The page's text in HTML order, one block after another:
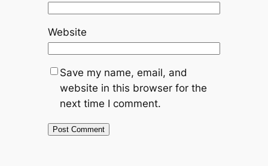
Website
Save my name, email, and
website in this browser for the
next time I comment.